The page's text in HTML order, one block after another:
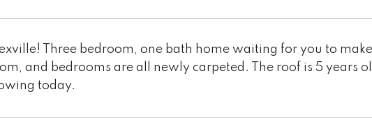
Three bedroom, one bath home waiting for you to
and bedrooms are all newly carpeted. The roof is 5 years
today.